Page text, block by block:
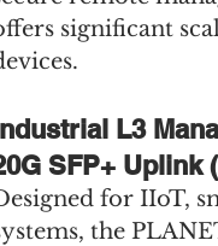
significant
L3
SFP+ Uplink
for IIoT,
the